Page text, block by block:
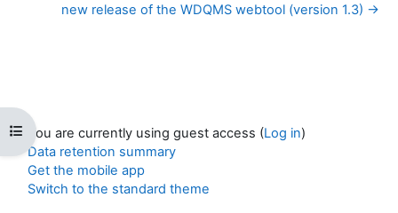
Open course index
new release of the WDQMS webtool (version 1.3) →
You are currently using guest access (Log in)
Data retention summary
Get the mobile app
Switch to the standard theme